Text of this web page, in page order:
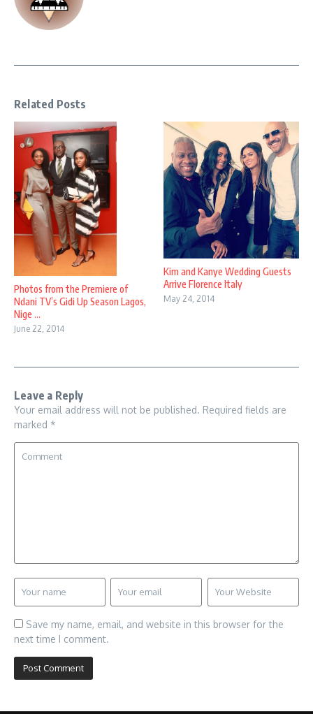
Related Posts
Photos from the Premiere of
Ndani TV’s Gidi Up Season Lagos,
Nige ...
June 22, 2014
Kim and Kanye Wedding Guests
Arrive Florence Italy
May 24, 2014
Leave a Reply
Your email address will not be published. Required fields are
marked *
Save my name, email, and website in this browser for the
next time I comment.